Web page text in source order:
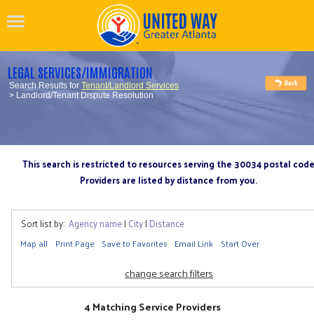
LEGAL SERVICES/IMMIGRATION
Search Results forTenant/Landlord Services
> Landlord/Tenant Dispute Resolution
This search is restricted to resources serving the 30034 postal code
Providers are listed by distance from you.
Sort list by: Agency name| City| Distance
Map all Print Page Save to Favorites Email Link Start Over
change search filters
4 Matching Service Providers